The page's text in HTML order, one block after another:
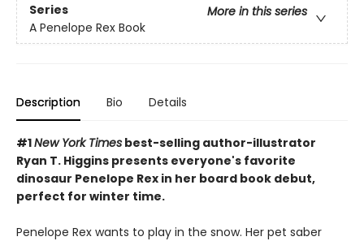
Series
More in this series
A Penelope Rex Book
Description Bio Details
#1New York Times best-selling author-illustrator
Ryan T. Higgins presents everyone's favorite
dinosaur Penelope Rex in her board book debut,
perfect for winter time.
Penelope Rex wants to play in the snow. Her pet saber